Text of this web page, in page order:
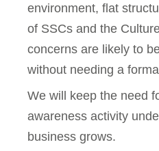
environment, flat
of SSCs and the
concerns are likely to
without needing a
We will keep the need
awareness activity
business grows.